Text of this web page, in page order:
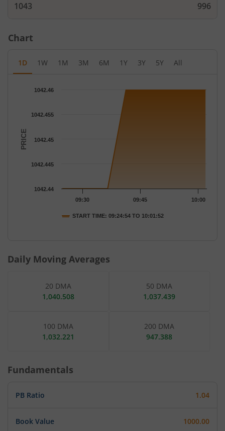
1043 996
Chart
1D 1W 1M 3M 6M 1Y 3Y 5Y All
The chart has 1 X axis displaying Time.
The chart has 1 Y axis displaying PRICE. Data ranges from
PRICE
START TIME: 09:24:54 TO 10:01:52
09:30 10:00
09:45
1042.44
1042.445
1042.45
1042.455
1042.46
Daily Moving Averages
20 DMA
1,040.508
50 DMA
1,037.439
100 DMA
1,032.221
200 DMA
947.388
Fundamentals
PB Ratio 1.04
Book Value 1000.00